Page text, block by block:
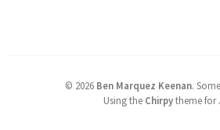
© 2026 Ben Marquez Keenan.
Using the Chirpytheme for